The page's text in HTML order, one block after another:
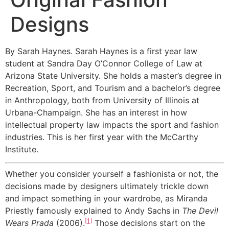
Designs
By Sarah Haynes. Sarah Haynes is a first year law
student at Sandra Day O’Connor College of Law at
Arizona State University. She holds a master’s degree in
Recreation, Sport, and Tourism and a bachelor’s degree
in Anthropology, both from University of Illinois at
Urbana-Champaign. She has an interest in how
intellectual property law impacts the sport and fashion
industries. This is her first year with the McCarthy
Institute.
Whether you consider yourself a fashionista or not, the
decisions made by designers ultimately trickle down
and impact something in your wardrobe, as Miranda
Priestly famously explained to Andy Sachs in The Devil
Wears Prada (2006).[1] Those decisions start on the